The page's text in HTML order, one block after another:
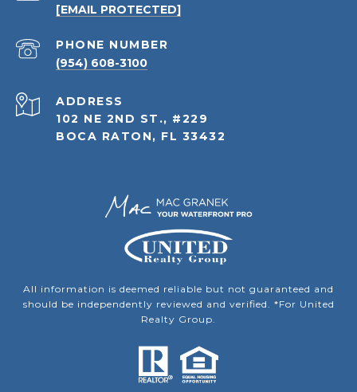
[EMAIL PROTECTED]
PHONE NUMBER
(954) 608-3100
ADDRESS
102 NE 2ND ST., #229
BOCA RATON, FL 33432
All information is deemed reliable but not guaranteed and
should be independently reviewed and verified. *For United
Realty Group.